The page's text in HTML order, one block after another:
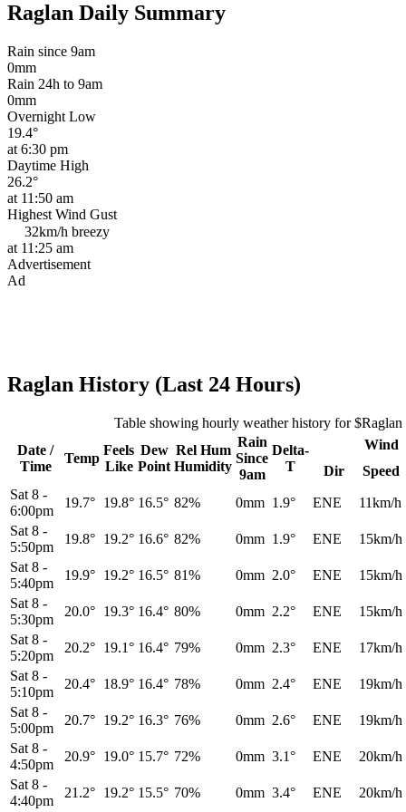
Raglan Daily Summary
Rain since 9am
0mm
Rain 24h to 9am
0mm
Overnight Low
19.4°
at 6:30 pm
Daytime High
26.2°
at 11:50 am
Highest Wind Gust
32km/h breezy
at 11:25 am
Advertisement
Ad
Raglan History (Last 24 Hours)
Table showing hourly weather history for $Raglan
Date /
Time
Temp
Feels
Like
Dew
Point
Rel Hum
Humidity
Rain
Since
9am
Delta-
T
Wind
Dir
Speed
Sat 8 -
6:00pm
19.7° 19.8° 16.5° 82% 0mm 1.9° ENE
11km/h
Sat 8 -
5:50pm
19.8° 19.2° 16.6° 82% 0mm 1.9° ENE
15km/h
Sat 8 -
5:40pm
19.9° 19.2° 16.5° 81% 0mm 2.0° ENE
15km/h
Sat 8 -
5:30pm
20.0° 19.3° 16.4° 80% 0mm 2.2° ENE
15km/h
Sat 8 -
5:20pm
20.2° 19.1° 16.4° 79% 0mm 2.3° ENE
17km/h
Sat 8 -
5:10pm
20.4° 18.9° 16.4° 78% 0mm 2.4° ENE
19km/h
Sat 8 -
5:00pm
20.7° 19.2° 16.3° 76% 0mm 2.6° ENE
19km/h
Sat 8 -
4:50pm
20.9° 19.0° 15.7° 72% 0mm 3.1° ENE
20km/h
Sat 8 -
4:40pm
21.2° 19.2° 15.5° 70% 0mm 3.4° ENE
20km/h